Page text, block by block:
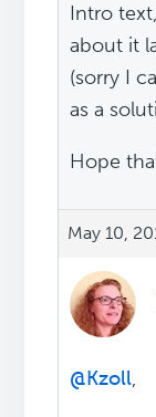
Intro
about it
(sorry I
as a
Hope
May 10,
@Kzoll,